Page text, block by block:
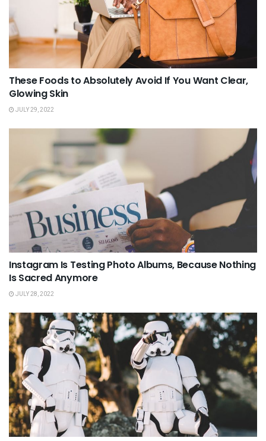
These Foods to Absolutely Avoid If You Want Clear,
Glowing Skin
JULY 29, 2022
Instagram Is Testing Photo Albums, Because Nothing
Is Sacred Anymore
JULY 28, 2022